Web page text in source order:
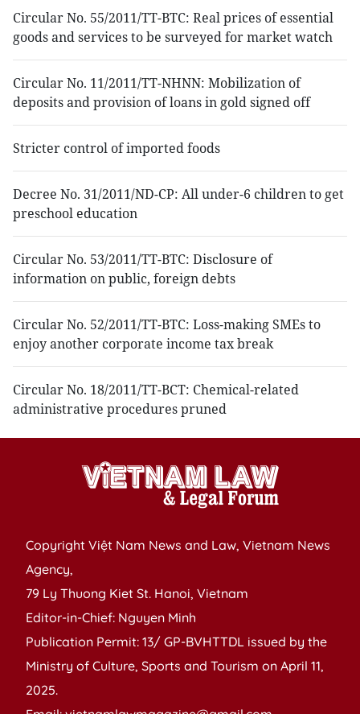
Circular No. 55/2011/TT-BTC: Real prices of essential
goods and services to be surveyed for market watch
Circular No. 11/2011/TT-NHNN: Mobilization of
deposits and provision of loans in gold signed off
Stricter control of imported foods
Decree No. 31/2011/ND-CP: All under-6 children to get
preschool education
Circular No. 53/2011/TT-BTC: Disclosure of
information on public, foreign debts
Circular No. 52/2011/TT-BTC: Loss-making SMEs to
enjoy another corporate income tax break
Circular No. 18/2011/TT-BCT: Chemical-related
administrative procedures pruned
Copyright Việt Nam News and Law, Vietnam News
Agency,
79 Ly Thuong Kiet St. Hanoi, Vietnam
Editor-in-Chief: Nguyen Minh
Publication Permit: 13/ GP-BVHTTDL issued by the
Ministry of Culture, Sports and Tourism on April 11,
2025.